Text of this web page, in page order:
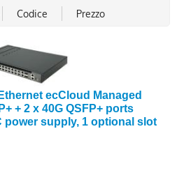
ATTIVEecCloud Managed
+ 2 x 40G QSFP+ ports
power supply, 1 optional slot